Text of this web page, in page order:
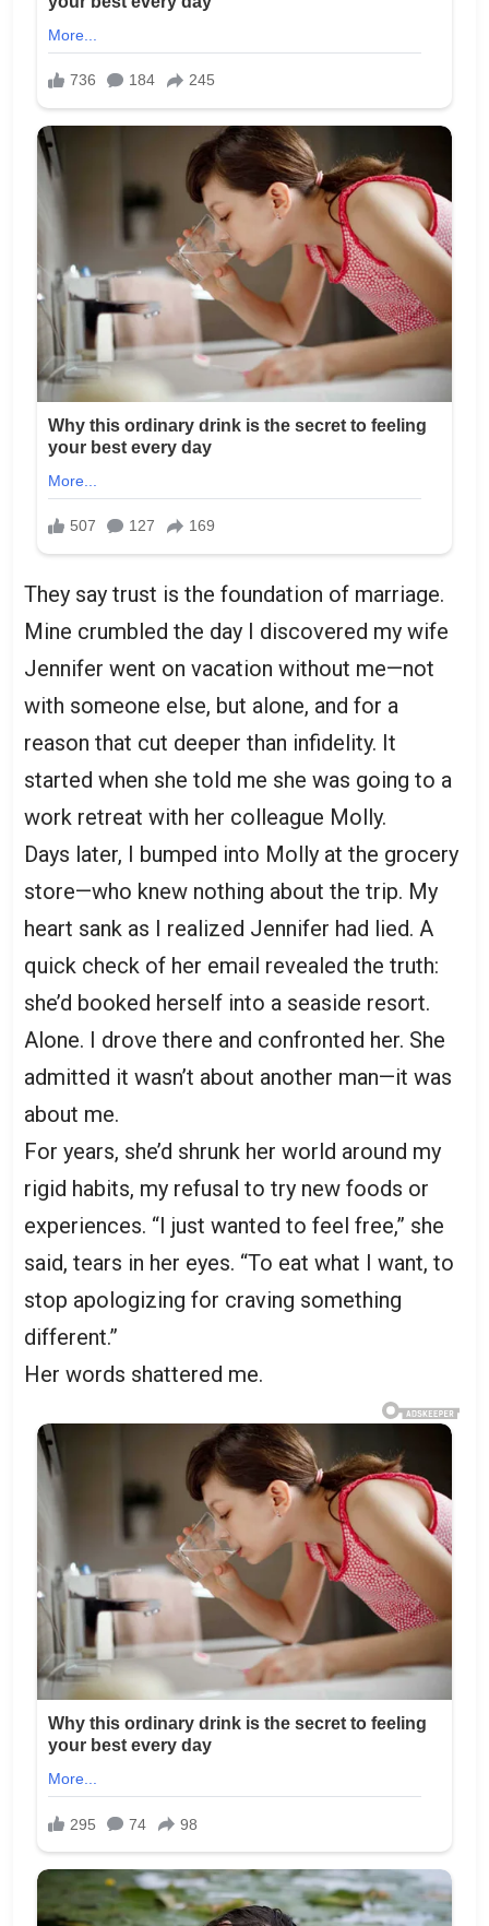
They say trust is the foundation of marriage.
Mine crumbled the day I discovered my wife
Jennifer went on vacation without me—not
with someone else, but alone, and for a
reason that cut deeper than infidelity. It
started when she told me she was going to a
work retreat with her colleague Molly.
Days later, I bumped into Molly at the grocery
store—who knew nothing about the trip. My
heart sank as I realized Jennifer had lied. A
quick check of her email revealed the truth:
she’d booked herself into a seaside resort.
Alone. I drove there and confronted her. She
admitted it wasn’t about another man—it was
about me.
For years, she’d shrunk her world around my
rigid habits, my refusal to try new foods or
experiences. “I just wanted to feel free,” she
said, tears in her eyes. “To eat what I want, to
stop apologizing for craving something
different.”
Her words shattered me.